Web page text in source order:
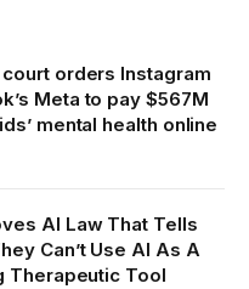
orders Instagram
Meta to pay $567M
mental health online
AI Law That Tells
Can’t Use AI As A
Therapeutic Tool